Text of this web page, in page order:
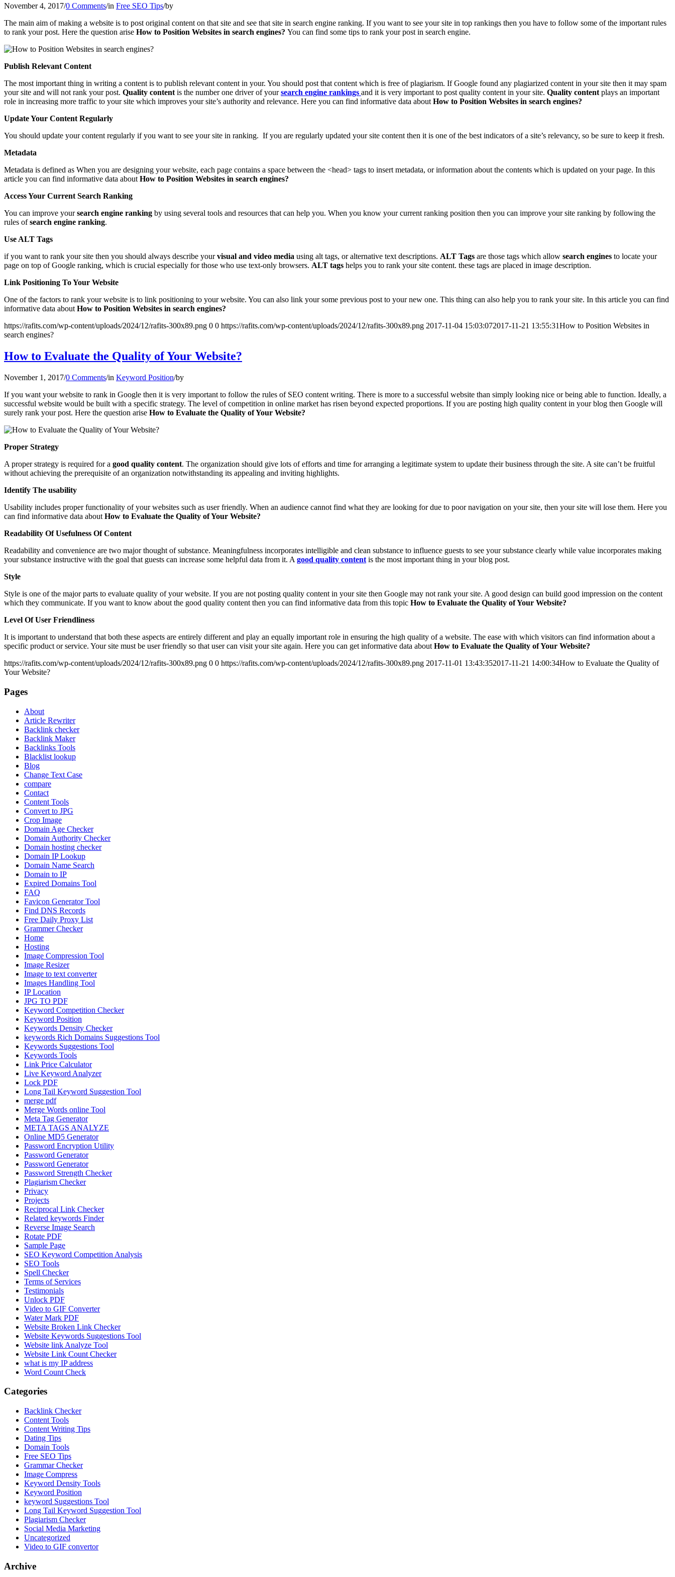
November 4, 2017/0 Comments/in Free SEO Tips/by
The main aim of making a website is to post original content on that site and see that site in search engine ranking. If you want to see your site in top rankings then you have to follow some of the important rules
to rank your post. Here the question arise How to Position Websites in search engines? You can find some tips to rank your post in search engine.
Publish Relevant Content
The most important thing in writing a content is to publish relevant content in your. You should post that content which is free of plagiarism. If Google found any plagiarized content in your site then it may spam
your site and will not rank your post. Quality contentis the number one driver of yoursearch engine rankings and it is very important to post quality content in your site. Quality contentplays an important
role in increasing more traffic to your site which improves your site’s authority and relevance. Here you can find informative data aboutHow to Position Websites in search engines?
Update Your Content Regularly
You should update your content regularly if you want to see your site in ranking. If you are regularly updated your site content then it is one of the best indicators of a site’s relevancy, so be sure to keep it fresh.
Metadata
Metadata is defined as When you are designing your website, each page contains a space between the <head> tags to insert metadata, or information about the contents which is updated on your page. In this
article you can find informative data aboutHow to Position Websites in search engines?
Access Your Current Search Ranking
You can improve yoursearch engine ranking by using several tools and resources that can help you. When you know your current ranking position then you can improve your site ranking by following the
rules ofsearch engine ranking.
Use ALT Tags
if you want to rank your site then you should always describe yourvisual and video media using alt tags, or alternative text descriptions. ALT Tags are those tags which allow search engines to locate your
page on top of Google ranking, which is crucial especially for those who use text-only browsers. ALT tags helps you to rank your site content. these tags are placed in image description.
Link Positioning To Your Website
One of the factors to rank your website is to link positioning to your website. You can also link your some previous post to your new one. This thing can also help you to rank your site. In this article you can find
informative data aboutHow to Position Websites in search engines?
https://rafits.com/wp-content/uploads/2024/12/rafits-300x89.png 0 0 https://rafits.com/wp-content/uploads/2024/12/rafits-300x89.png 2017-11-04 15:03:072017-11-21 13:55:31How to Position Websites in
search engines?
How to Evaluate the Quality of Your Website?
November 1, 2017/0 Comments/in Keyword Position/by
If you want your website to rank in Google then it is very important to follow the rules of SEO content writing. There is more to a successful website than simply looking nice or being able to function. Ideally, a
successful website would be built with a specific strategy. The level of competition in online market has risen beyond expected proportions. If you are posting high quality content in your blog then Google will
surely rank your post. Here the question arise How to Evaluate the Quality of Your Website?
Proper Strategy
A proper strategy is required for a good quality content. The organization should give lots of efforts and time for arranging a legitimate system to update their business through the site. A site can’t be fruitful
without achieving the prerequisite of an organization notwithstanding its appealing and inviting highlights.
Identify The usability
Usability includes proper functionality of your websites such as user friendly. When an audience cannot find what they are looking for due to poor navigation on your site, then your site will lose them. Here you
can find informative data about How to Evaluate the Quality of Your Website?
Readability Of Usefulness Of Content
Readability and convenience are two major thought of substance. Meaningfulness incorporates intelligible and clean substance to influence guests to see your substance clearly while value incorporates making
your substance instructive with the goal that guests can increase some helpful data from it. A good quality content is the most important thing in your blog post.
Style
Style is one of the major parts to evaluate quality of your website. If you are not posting quality content in your site then Google may not rank your site. A good design can build good impression on the content
which they communicate. If you want to know about the good quality content then you can find informative data from this topic How to Evaluate the Quality of Your Website?
Level Of User Friendliness
It is important to understand that both these aspects are entirely different and play an equally important role in ensuring the high quality of a website. The ease with which visitors can find information about a
specific product or service. Your site must be user friendly so that user can visit your site again. Here you can get informative data about How to Evaluate the Quality of Your Website?
https://rafits.com/wp-content/uploads/2024/12/rafits-300x89.png 0 0 https://rafits.com/wp-content/uploads/2024/12/rafits-300x89.png 2017-11-01 13:43:352017-11-21 14:00:34How to Evaluate the Quality of
Your Website?
Pages
About
Article Rewriter
Backlink checker
Backlink Maker
Backlinks Tools
Blacklist lookup
Blog
Change Text Case
compare
Contact
Content Tools
Convert to JPG
Crop Image
Domain Age Checker
Domain Authority Checker
Domain hosting checker
Domain IP Lookup
Domain Name Search
Domain to IP
Expired Domains Tool
FAQ
Favicon Generator Tool
Find DNS Records
Free Daily Proxy List
Grammer Checker
Home
Hosting
Image Compression Tool
Image Resizer
Image to text converter
Images Handling Tool
IP Location
JPG TO PDF
Keyword Competition Checker
Keyword Position
Keywords Density Checker
keywords Rich Domains Suggestions Tool
Keywords Suggestions Tool
Keywords Tools
Link Price Calculator
Live Keyword Analyzer
Lock PDF
Long Tail Keyword Suggestion Tool
merge pdf
Merge Words online Tool
Meta Tag Generator
META TAGS ANALYZE
Online MD5 Generator
Password Encryption Utility
Password Generator
Password Generator
Password Strength Checker
Plagiarism Checker
Privacy
Projects
Reciprocal Link Checker
Related keywords Finder
Reverse Image Search
Rotate PDF
Sample Page
SEO Keyword Competition Analysis
SEO Tools
Spell Checker
Terms of Services
Testimonials
Unlock PDF
Video to GIF Converter
Water Mark PDF
Website Broken Link Checker
Website Keywords Suggestions Tool
Website link Analyze Tool
Website Link Count Checker
what is my IP address
Word Count Check
Categories
Backlink Checker
Content Tools
Content Writing Tips
Dating Tips
Domain Tools
Free SEO Tips
Grammar Checker
Image Compress
Keyword Density Tools
Keyword Position
keyword Suggestions Tool
Long Tail Keyword Suggestion Tool
Plagiarism Checker
Social Media Marketing
Uncategorized
Video to GIF convertor
Archive